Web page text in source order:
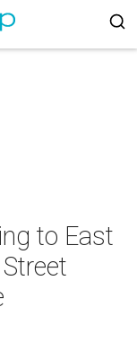
to East